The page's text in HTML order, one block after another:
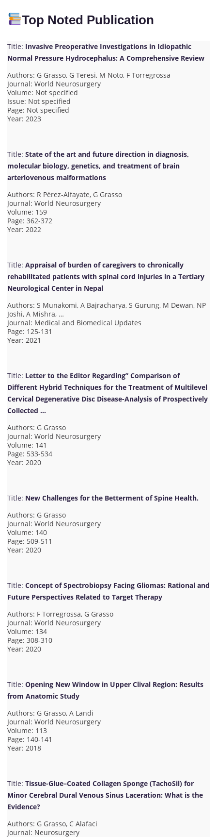
Top Noted Publication
Title: Invasive Preoperative Investigations in Idiopathic
Normal Pressure Hydrocephalus: A Comprehensive Review
Authors: G Grasso, G Teresi, M Noto, F Torregrossa
Journal: World Neurosurgery
Volume: Not specified
Issue: Not specified
Page: Not specified
Year: 2023
Title: State of the art and future direction in diagnosis,
molecular biology, genetics, and treatment of brain
arteriovenous malformations
Authors: R Pérez-Alfayate, G Grasso
Journal: World Neurosurgery
Volume: 159
Page: 362-372
Year: 2022
Title: Appraisal of burden of caregivers to chronically
rehabilitated patients with spinal cord injuries in a Tertiary
Neurological Center in Nepal
Authors: S Munakomi, A Bajracharya, S Gurung, M Dewan, NP
Joshi, A Mishra, …
Journal: Medical and Biomedical Updates
Page: 125-131
Year: 2021
Title: Letter to the Editor Regarding” Comparison of
Different Hybrid Techniques for the Treatment of Multilevel
Cervical Degenerative Disc Disease-Analysis of Prospectively
Collected …
Authors: G Grasso
Journal: World Neurosurgery
Volume: 141
Page: 533-534
Year: 2020
Title: New Challenges for the Betterment of Spine Health.
Authors: G Grasso
Journal: World Neurosurgery
Volume: 140
Page: 509-511
Year: 2020
Title: Concept of Spectrobiopsy Facing Gliomas: Rational and
Future Perspectives Related to Target Therapy
Authors: F Torregrossa, G Grasso
Journal: World Neurosurgery
Volume: 134
Page: 308-310
Year: 2020
Title: Opening New Window in Upper Clival Region: Results
from Anatomic Study
Authors: G Grasso, A Landi
Journal: World Neurosurgery
Volume: 113
Page: 140-141
Year: 2018
Title: Tissue-Glue–Coated Collagen Sponge (TachoSil) for
Minor Cerebral Dural Venous Sinus Laceration: What is the
Evidence?
Authors: G Grasso, C Alafaci
Journal: Neurosurgery